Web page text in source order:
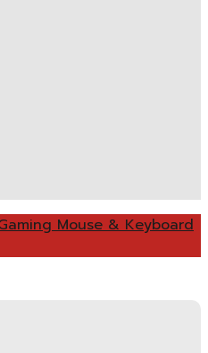
Mouse & Keyboard